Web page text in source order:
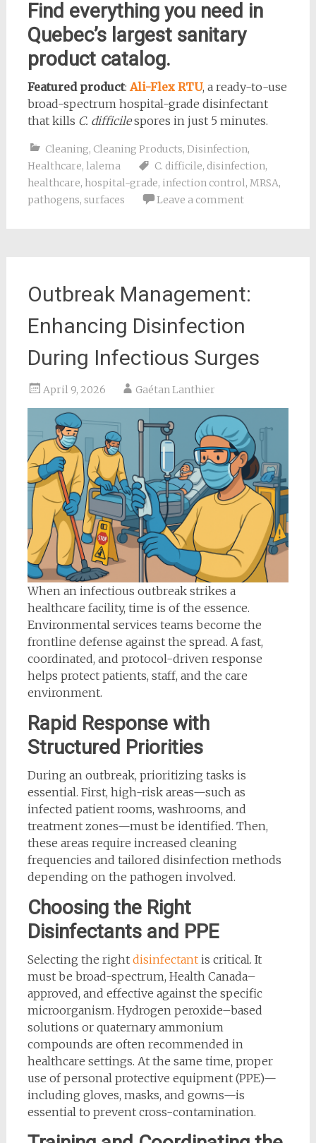
Find everything you need in
Quebec’s largest sanitary
product catalog.
Featured product:Ali-Flex RTU, a ready-to-use
broad-spectrum hospital-grade disinfectant
that kills C. difficilespores in just 5 minutes.
Cleaning, Cleaning Products, Disinfection,
Healthcare, lalema C. difficile, disinfection,
healthcare, hospital-grade, infection control, MRSA,
pathogens, surfaces Leave a comment
Outbreak Management:
Enhancing Disinfection
During Infectious Surges
April 9, 2026 Gaétan Lanthier
When an infectious outbreak strikes a
healthcare facility, time is of the essence.
Environmental services teams become the
frontline defense against the spread. A fast,
coordinated, and protocol-driven response
helps protect patients, staff, and the care
environment.
Rapid Response with
Structured Priorities
During an outbreak, prioritizing tasks is
essential. First, high-risk areas—such as
infected patient rooms, washrooms, and
treatment zones—must be identified. Then,
these areas require increased cleaning
frequencies and tailored disinfection methods
depending on the pathogen involved.
Choosing the Right
Disinfectants and PPE
Selecting the right disinfectantis critical. It
must be broad-spectrum, Health Canada–
approved, and effective against the specific
microorganism. Hydrogen peroxide–based
solutions or quaternary ammonium
compounds are often recommended in
healthcare settings. At the same time, proper
use of personal protective equipment (PPE)—
including gloves, masks, and gowns—is
essential to prevent cross-contamination.